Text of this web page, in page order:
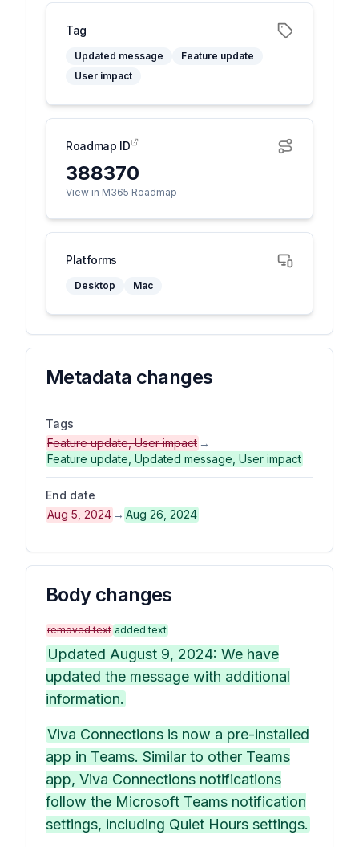
Tag
Updated message
Feature update
User impact
Roadmap ID
388370
View in M365 Roadmap
Platforms
Desktop Mac
Metadata changes
Tags
Feature update, User impact →
Feature update, Updated message, User impact
End date
Aug 5, 2024 → Aug 26, 2024
Body changes
removed text added text
Updated August 9, 2024: We have
updated the message with additional
information.
Viva Connections is now a pre-installed
app in Teams. Similar to other Teams
app, Viva Connections notifications
follow the Microsoft Teams notification
settings, including Quiet Hours settings.